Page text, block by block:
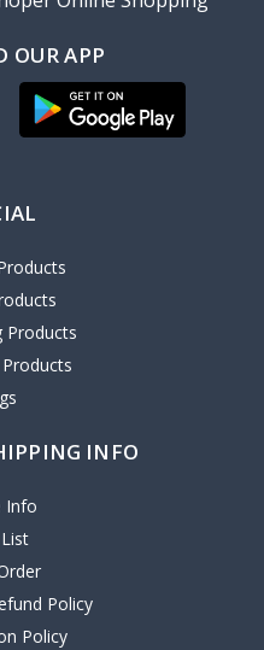
OUR APP
Products
INFO
Info
Policy
Policy